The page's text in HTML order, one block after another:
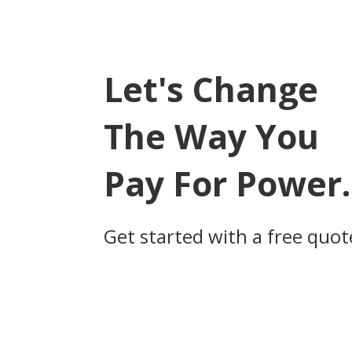
Let's Change
The Way You
Pay For Power.
Get started with a free